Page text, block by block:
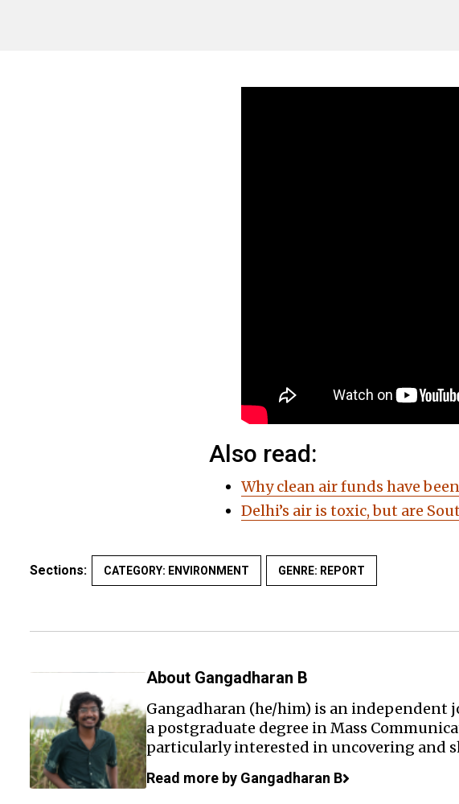
Also read:
Why clean air funds have
Delhi’s air is toxic, but are
Sections: CATEGORY: ENVIRONMENT GENRE: REPORT
About Gangadharan B
Gangadharan (he/him) is an
a postgraduate degree in Mass
particularly interested in uncovering and
Read more by Gangadharan B